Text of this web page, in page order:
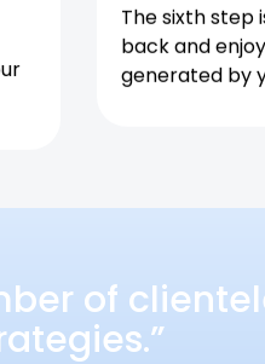
The sixth step
back and
generated by
of